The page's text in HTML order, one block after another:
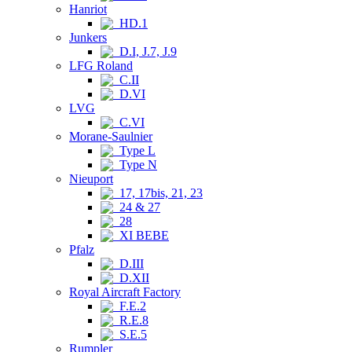
Hanriot
HD.1
Junkers
D.I, J.7, J.9
LFG Roland
C.II
D.VI
LVG
C.VI
Morane-Saulnier
Type L
Type N
Nieuport
17, 17bis, 21, 23
24 & 27
28
XI BEBE
Pfalz
D.III
D.XII
Royal Aircraft Factory
F.E.2
R.E.8
S.E.5
Rumpler